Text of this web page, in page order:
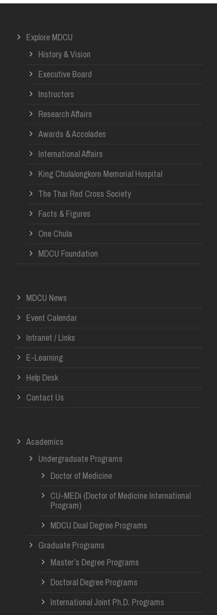
Explore MDCU
History & Vision
Executive Board
Instructors
Research Affairs
Awards & Accolades
International Affairs
King Chulalongkorn Memorial Hospital
The Thai Red Cross Society
Facts & Figures
One Chula
MDCU Foundation
MDCU News
Event Calendar
Intranet / Links
E-Learning
Help Desk
Contact Us
Academics
Undergraduate Programs
Doctor of Medicine
CU-MEDi (Doctor of Medicine International
Program)
MDCU Dual Degree Programs
Graduate Programs
Master’s Degree Programs
Doctoral Degree Programs
International Joint Ph.D. Programs